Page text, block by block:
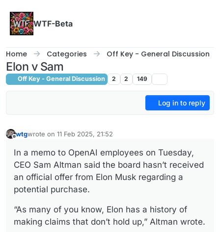
WTF-Beta
Home Categories Off Key - General Discussion
Elon v Sam
Off Key - General Discussion 2 2 149
Log in to reply
wtgwrote on 11 Feb 2025, 21:52
last edited by
In a memo to OpenAI employees on Tuesday,
CEO Sam Altman said the board hasn’t received
an official offer from Elon Musk regarding a
potential purchase.
“As many of you know, Elon has a history of
making claims that don’t hold up,” Altman wrote.